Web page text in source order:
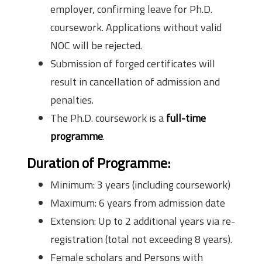
employer, confirming leave for Ph.D.
coursework. Applications without valid
NOC will be rejected.
Submission of forged certificates will
result in cancellation of admission and
penalties.
The Ph.D. coursework is afull-time
programme.
Duration of Programme:
Minimum: 3 years (including coursework)
Maximum: 6 years from admission date
Extension: Up to 2 additional years via re-
registration (total not exceeding 8 years).
Female scholars and Persons with